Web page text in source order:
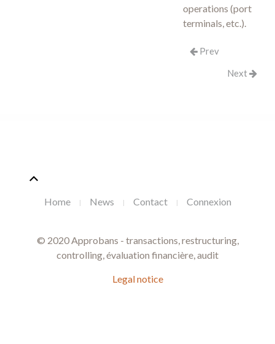
operations (port
terminals, etc.).
Prev
Next
Home News Contact Connexion
© 2020 Approbans - transactions, restructuring,
controlling, évaluation financière, audit
Legal notice